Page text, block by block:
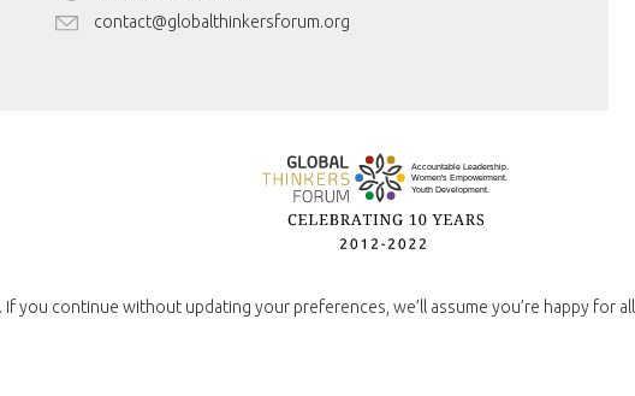
contact@globalthinkersforum.org
continue without updating your preferences, we’ll assume you’re happy for all